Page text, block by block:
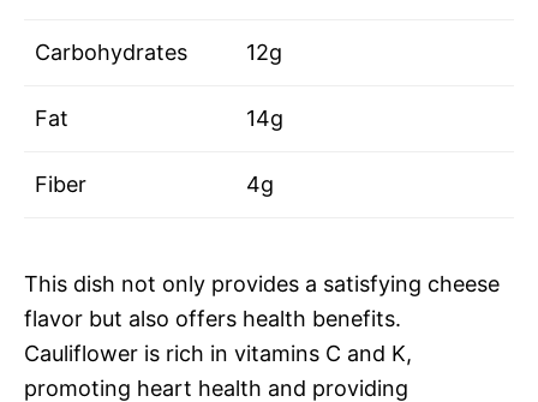
Carbohydrates 12g
Fat 14g
Fiber 4g
This dish not only provides a satisfying cheese
flavor but also offers health benefits.
Cauliflower is rich in vitamins C and K,
promoting heart health and providing